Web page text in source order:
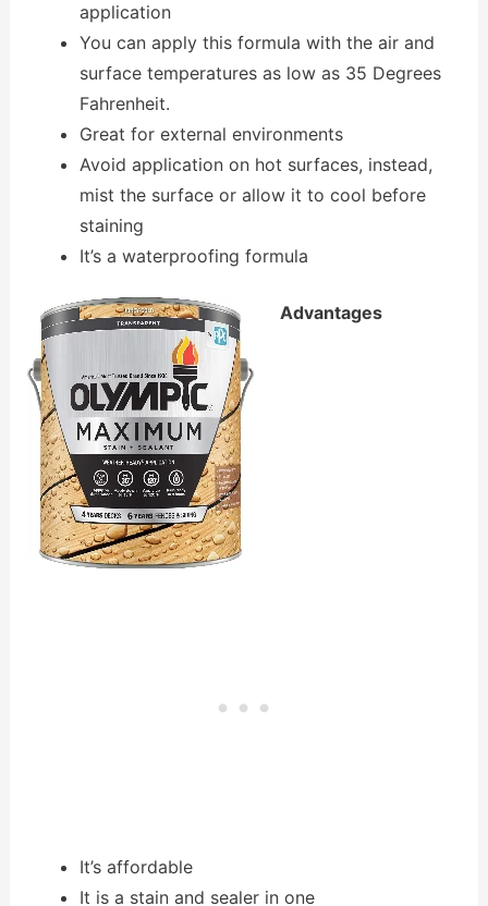
application
You can apply this formula with the air and
surface temperatures as low as 35 Degrees
Fahrenheit.
Great for external environments
Avoid application on hot surfaces, instead,
mist the surface or allow it to cool before
staining
It’s a waterproofing formula
Advantages
It’s affordable
It is a stain and sealer in one